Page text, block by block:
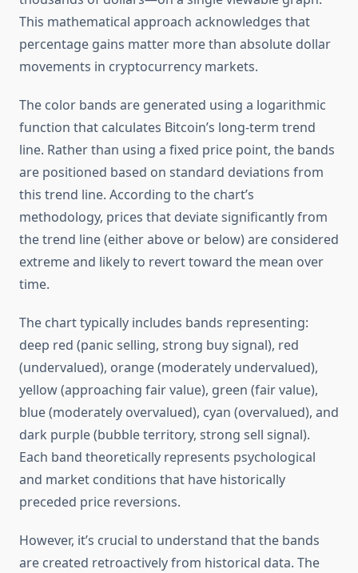
This mathematical approach acknowledges that
percentage gains matter more than absolute dollar
movements in cryptocurrency markets.
The color bands are generated using a logarithmic
function that calculates Bitcoin’s long-term trend
line. Rather than using a fixed price point, the bands
are positioned based on standard deviations from
this trend line. According to the chart’s
methodology, prices that deviate significantly from
the trend line (either above or below) are considered
extreme and likely to revert toward the mean over
time.
The chart typically includes bands representing:
deep red (panic selling, strong buy signal), red
(undervalued), orange (moderately undervalued),
yellow (approaching fair value), green (fair value),
blue (moderately overvalued), cyan (overvalued), and
dark purple (bubble territory, strong sell signal).
Each band theoretically represents psychological
and market conditions that have historically
preceded price reversions.
However, it’s crucial to understand that the bands
are created retroactively from historical data. The